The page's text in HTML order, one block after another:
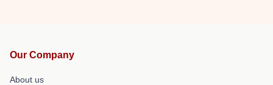
Our Company
About us